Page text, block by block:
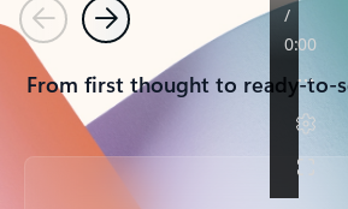
PreviousNext
From first thought to ready-to-